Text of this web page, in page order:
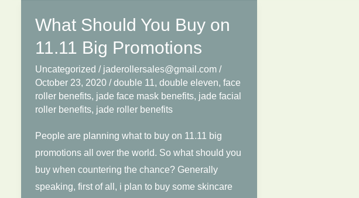
What Should You Buy on
11.11 Big Promotions
Uncategorized / jaderollersales@gmail.com /
October 23, 2020 /double 11, double eleven, face
roller benefits, jade face mask benefits, jade facial
roller benefits, jade roller benefits
People are planning what to buy on 11.11 big
promotions all over the world. So what should you
buy when countering the chance? Generally
speaking, first of all, i plan to buy some skincare